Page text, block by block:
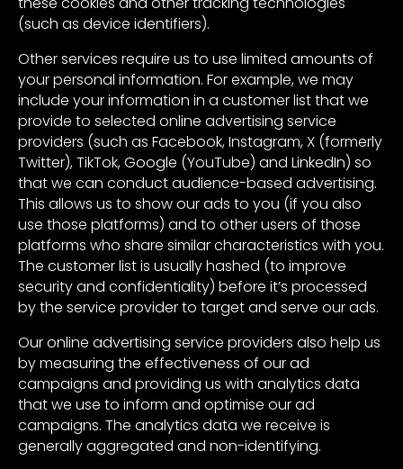
(such as device identifiers).
Other services require us to use limited amounts of
your personal information. For example, we may
include your information in a customer list that we
provide to selected online advertising service
providers (such as Facebook, Instagram, X (formerly
Twitter), TikTok, Google (YouTube) and LinkedIn) so
that we can conduct audience-based advertising.
This allows us to show our ads to you (if you also
use those platforms) and to other users of those
platforms who share similar characteristics with you.
The customer list is usually hashed (to improve
security and confidentiality) before it’s processed
by the service provider to target and serve our ads.
Our online advertising service providers also help us
by measuring the effectiveness of our ad
campaigns and providing us with analytics data
that we use to inform and optimise our ad
campaigns. The analytics data we receive is
generally aggregated and non-identifying.